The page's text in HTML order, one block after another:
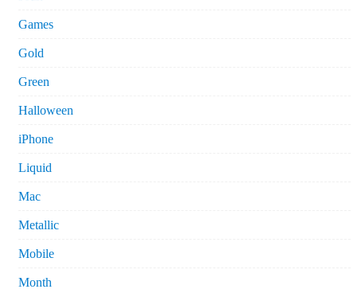
Games
Gold
Green
Halloween
iPhone
Liquid
Mac
Metallic
Mobile
Month